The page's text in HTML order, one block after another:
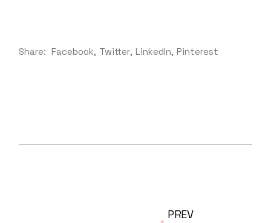
Share: Facebook Twitter LinkedIn Pinterest
PREV